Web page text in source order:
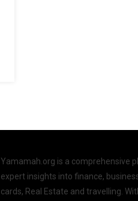
Yamamah.org is a comprehensive
expert insights into finance,
cards, Real Estate and travelling.